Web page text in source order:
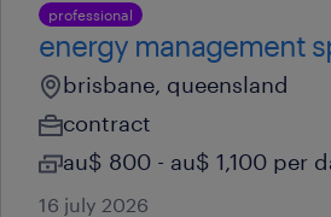
professional
energy management
brisbane, queensland
contract
au$ 800 - au$ 1,100 per
16 july 2026